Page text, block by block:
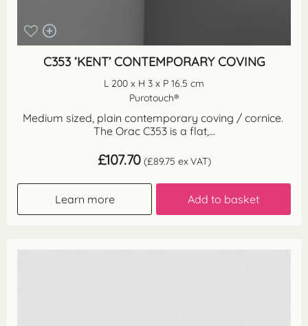
C353 ‘KENT’ CONTEMPORARY COVING
L 200 x H 3 x P 16.5 cm
Purotouch®
Medium sized, plain contemporary coving / cornice.
The Orac C353 is a flat,...
£107.70 (£89.75 ex VAT)
Learn more Add to basket